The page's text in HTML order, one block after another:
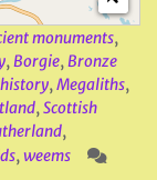
monuments,
,Borgie,Bronze
,Megaliths,
,Scottish
,
,weems